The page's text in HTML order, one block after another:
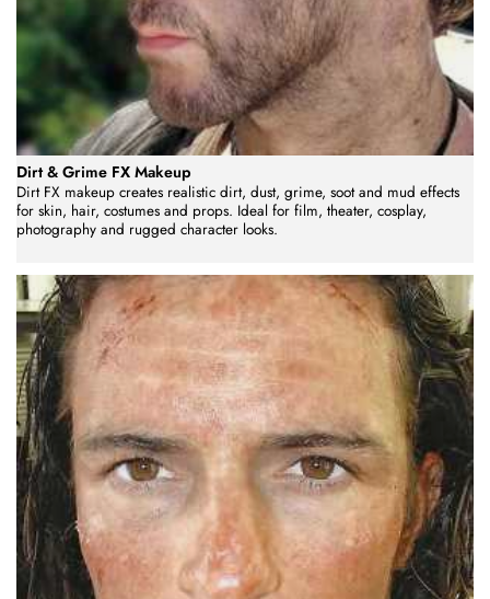
Dirt & Grime FX Makeup
Dirt FX makeup creates realistic dirt, dust, grime, soot and mud effects
for skin, hair, costumes and props. Ideal for film, theater, cosplay,
photography and rugged character looks.